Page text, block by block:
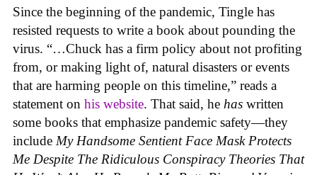
Since the beginning of the pandemic, Tingle has
resisted requests to write a book about pounding the
virus. “…Chuck has a firm policy about not profiting
from, or making light of, natural disasters or events
that are harming people on this timeline,” reads a
statement on his website. That said, he has written
some books that emphasize pandemic safety—they
include My Handsome Sentient Face Mask Protects
Me Despite The Ridiculous Conspiracy Theories That